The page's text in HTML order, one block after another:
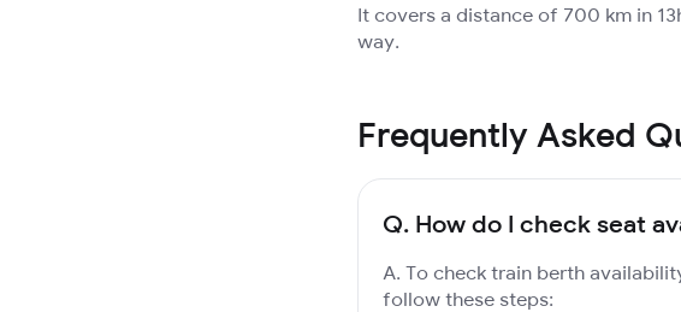
It covers a distance of 700 km in
way.
Frequently Asked
Q. How do I check seat
A. To check train berth
follow these steps: